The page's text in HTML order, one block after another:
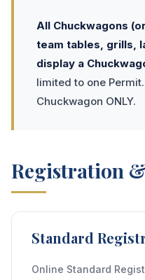
All Chuckwagons
team tables, grills,
display a
limited to one
Chuckwagon ONLY.
Registration
Standard
Online Standard